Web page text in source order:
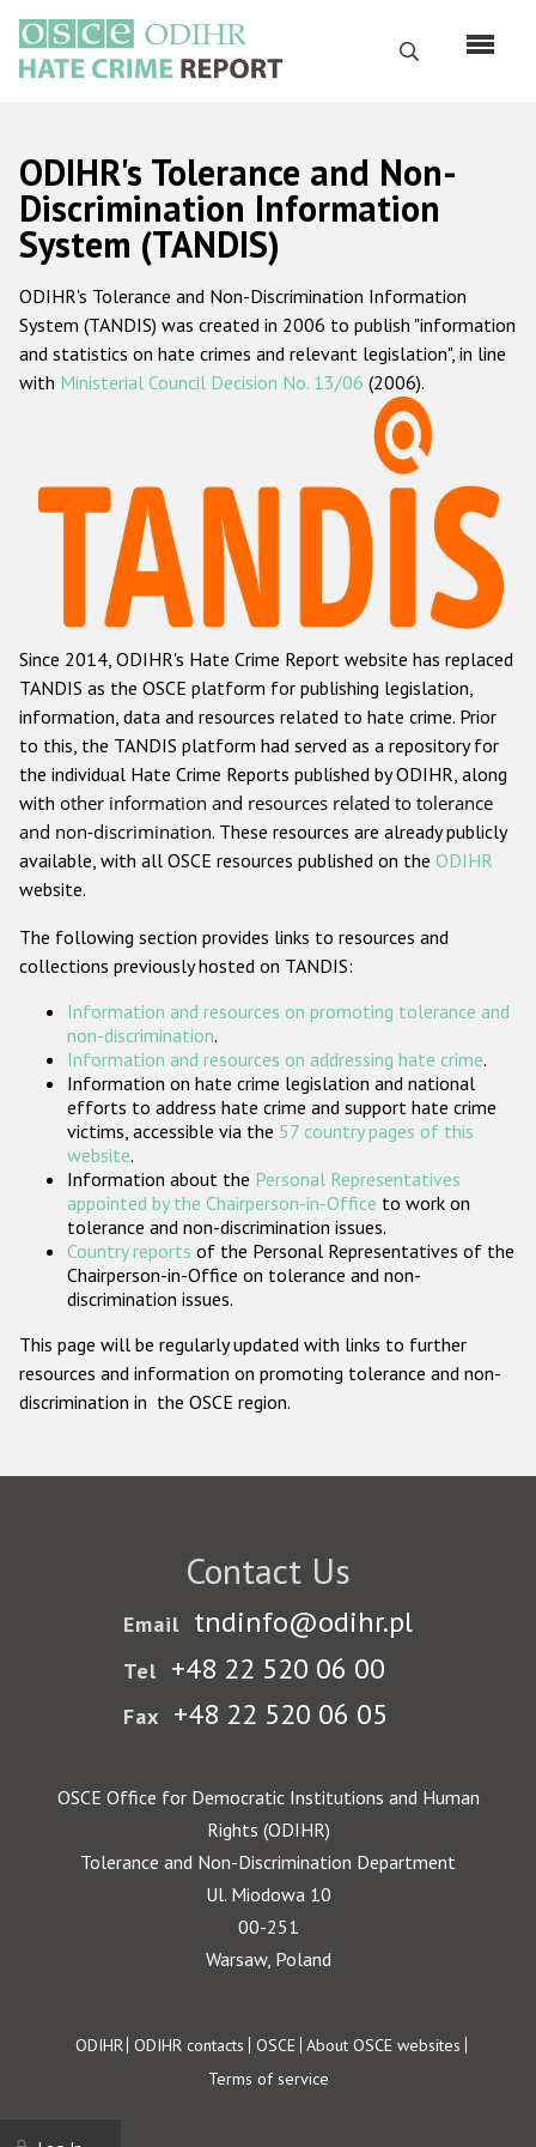
main
content
Search
Русский
Main
navigation
Home
About us
ODIHR's mandate
ODIHR's methodology
Hate Crime Report
Racist and xenophobic hate crime
Anti-Roma hate crime
Anti-Semitic hate crime
Anti-Muslim hate crime
Anti-Christian hate crime
Other hate crime based on religion or belief
Gender-based hate crime
ODIHR's Tools
Participating States
ODIHR's Tolerance and Non-
Discrimination Information
System (TANDIS)
ODIHR's Tolerance and Non-Discrimination Information
System (TANDIS) was created in 2006 to publish "information
and statistics on hate crimes and relevant legislation", in line
with Ministerial Council Decision No. 13/06 (2006).
Since 2014, ODIHR's Hate Crime Report website has replaced
TANDIS as the OSCE platform for publishing legislation,
information, data and resources related to hate crime. Prior
to this, the TANDIS platform had served as a repository for
the individual Hate Crime Reports published by ODIHR, along
with other information and resources related to tolerance
and non-discrimination. These resources are already publicly
available, with all OSCE resources published on the ODIHR
website.
The following section provides links to resources and
collections previously hosted on TANDIS:
Information and resources on promoting tolerance and
non-discrimination.
Information and resources on addressing hate crime.
Information on hate crime legislation and national
efforts to address hate crime and support hate crime
victims, accessible via the 57 country pages of this
website.
Information about the Personal Representatives
appointed by the Chairperson-in-Office to work on
tolerance and non-discrimination issues.
Country reports of the Personal Representatives of the
Chairperson-in-Office on tolerance and non-
discrimination issues.
This page will be regularly updated with links to further
resources and information on promoting tolerance and non-
discrimination in the OSCE region.
Contact Us
Email tndinfo@odihr.pl
Tel +48 22 520 06 00
Fax +48 22 520 06 05
OSCE Office for Democratic Institutions and Human
Rights (ODIHR)
Tolerance and Non-Discrimination Department
Ul. Miodowa 10
00-251
Warsaw, Poland
Footer
ODIHR ODIHR contacts OSCE About OSCE websites
Terms of service